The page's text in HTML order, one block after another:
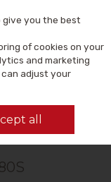
Search
give you the best
of cookies on your
and marketing
adjust your
all